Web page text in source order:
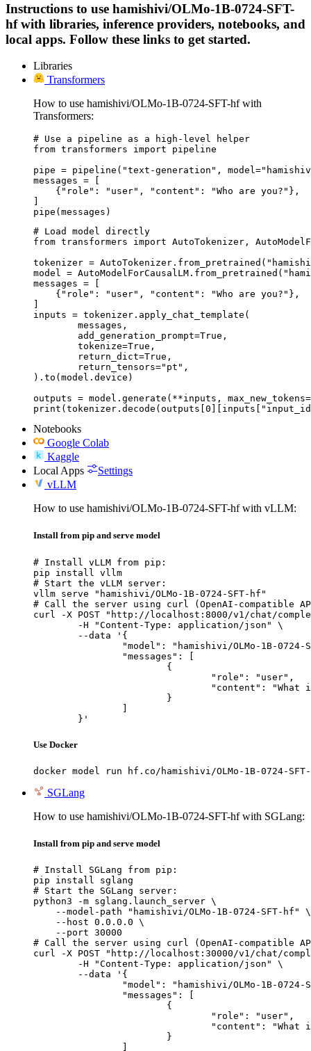
Instructions to use hamishivi/OLMo-1B-0724-SFT-
hf with libraries, inference providers, notebooks, and
local apps. Follow these links to get started.
Libraries
Transformers
How to use hamishivi/OLMo-1B-0724-SFT-hf with
Transformers:
# Use a pipeline as a high-level helper
from transformers import pipeline
pipe = pipeline("text-generation",
messages = [
    {"role": "user", "content": "Who are you?"},
pipe(messages)
# Load model directly
from transformers import AutoTokenizer,
tokenizer =
model =
messages = [
    {"role": "user", "content": "Who are you?"},
inputs = tokenizer.apply_chat_template(
).to(model.device)
outputs = model.generate(**inputs,
Notebooks
Google Colab
Kaggle
Local Apps
Settings
vLLM
How to use hamishivi/OLMo-1B-0724-SFT-hf with vLLM:
Install from pip and serve model
# Install vLLM from pip:
pip install vllm
# Start the vLLM server:
vllm serve "hamishivi/OLMo-1B-0724-SFT-hf"
# Call the server using curl (OpenAI-compatible
curl -X POST "http://localhost:8000/v1/chat/
	}'
Use Docker
docker model run hf.co/hamishivi/OLMo-1B-0724-
SGLang
How to use hamishivi/OLMo-1B-0724-SFT-hf with SGLang:
Install from pip and serve model
# Install SGLang from pip:
pip install sglang
# Start the SGLang server:
python3 -m sglang.launch_server \
    --model-path "hamishivi/OLMo-1B-0724-SFT-hf" \
    --host 0.0.0.0 \
    --port 30000
# Call the server using curl (OpenAI-compatible
curl -X POST "http://localhost:30000/v1/chat/